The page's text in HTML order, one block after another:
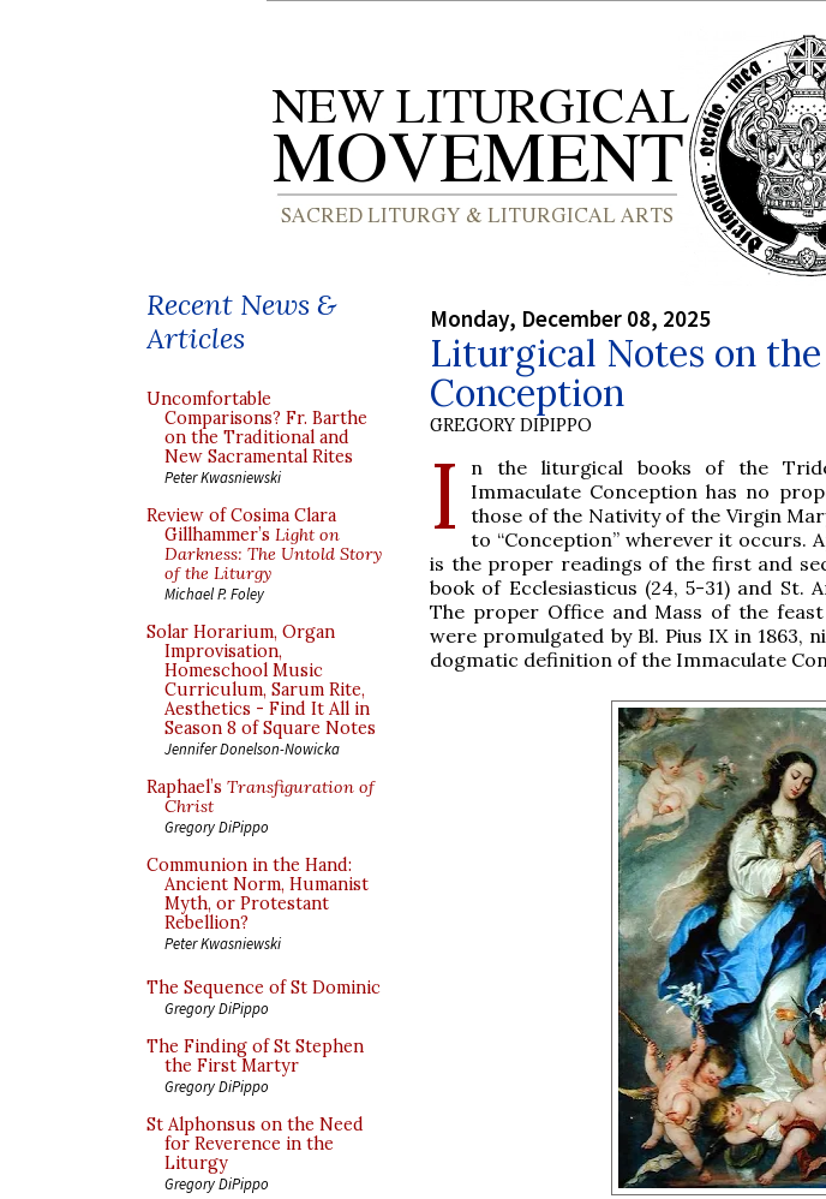
Recent News &
Articles
Uncomfortable
Comparisons? Fr. Barthe
on the Traditional and
New Sacramental Rites
Peter Kwasniewski
Review of Cosima Clara
Gillhammer’s Light on
Darkness: The Untold Story
of the Liturgy
Michael P. Foley
Solar Horarium, Organ
Improvisation,
Homeschool Music
Curriculum, Sarum Rite,
Aesthetics - Find It All in
Season 8 of Square Notes
Jennifer Donelson-Nowicka
Raphael’s Transfiguration of
Christ
Gregory DiPippo
Communion in the Hand:
Ancient Norm, Humanist
Myth, or Protestant
Rebellion?
Peter Kwasniewski
The Sequence of St Dominic
Gregory DiPippo
The Finding of St Stephen
the First Martyr
Gregory DiPippo
St Alphonsus on the Need
for Reverence in the
Liturgy
Gregory DiPippo
Monday, December 08, 2025
Liturgical Notes on
Conception
GREGORY DIPIPPO
I
n the liturgical books of the
Immaculate Conception has no
those of the Nativity of the Virgin
to “Conception” wherever it
is the proper readings of the first and
book of Ecclesiasticus (24, 5-31) and St.
The proper Office and Mass of the
were promulgated by Bl. Pius IX in 1863,
dogmatic definition of the Immaculate